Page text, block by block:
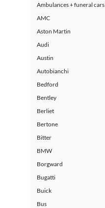
Ambulances + funeral cars
AMC
Aston Martin
Audi
Austin
Autobianchi
Bedford
Bentley
Berliet
Bertone
Bitter
BMW
Borgward
Bugatti
Buick
Bus